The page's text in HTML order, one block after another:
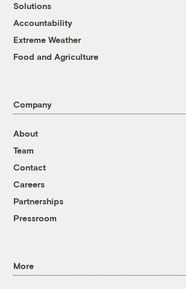
Solutions
Accountability
Extreme Weather
Food and Agriculture
Company
About
Team
Contact
Careers
Partnerships
Pressroom
More